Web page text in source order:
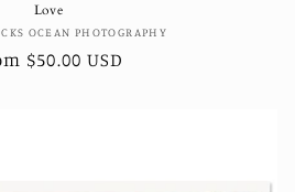
Love
Vendor:
OCEAN PHOTOGRAPHY
$50.00 USD